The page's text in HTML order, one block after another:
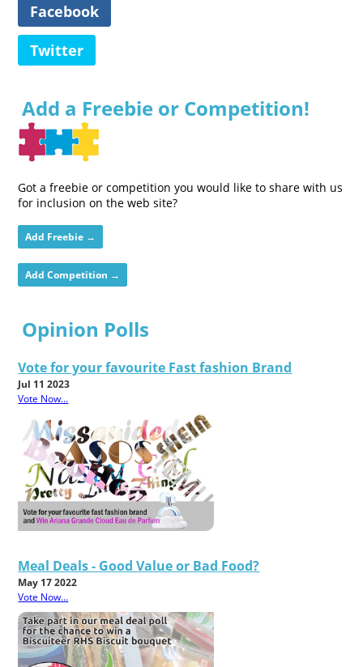
Facebook
Twitter
Add a Freebie or Competition!
Got a freebie or competition you would like to share with us
for inclusion on the web site?
Add Freebie →
Add Competition →
Opinion Polls
Vote for your favourite Fast fashion Brand
Jul 11 2023
Vote Now...
Meal Deals - Good Value or Bad Food?
May 17 2022
Vote Now...